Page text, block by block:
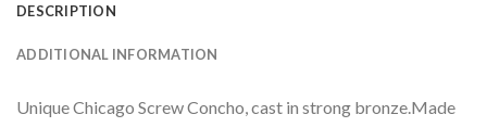
DESCRIPTION
ADDITIONAL INFORMATION
Unique Chicago Screw Concho, cast in strong bronze.Made